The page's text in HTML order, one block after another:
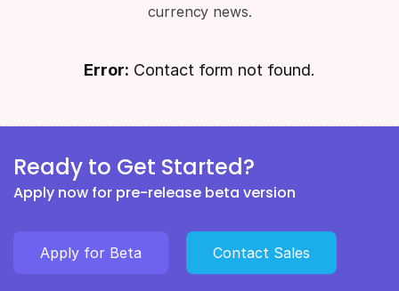
currency news.
Error: Contact form not found.
Ready to Get Started?
Apply now for pre-release beta version
Apply for Beta Contact Sales